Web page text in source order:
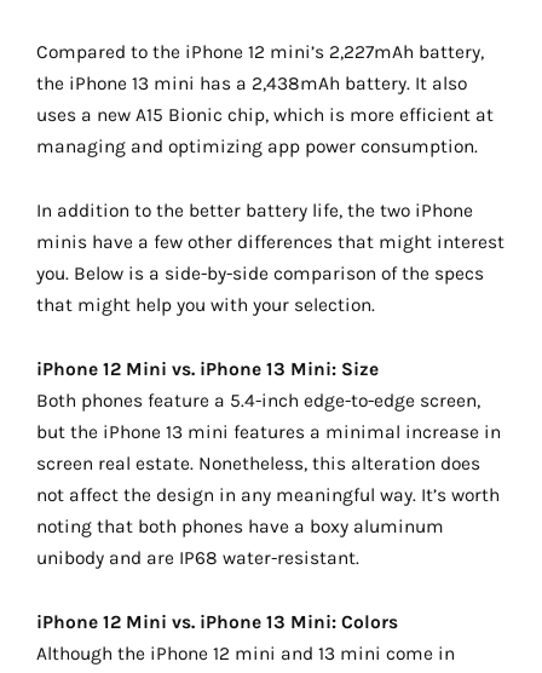
Compared to the iPhone 12 mini’s 2,227mAh battery,
the iPhone 13 mini has a 2,438mAh battery. It also
uses a new A15 Bionic chip, which is more efficient at
managing and optimizing app power consumption.
In addition to the better battery life, the two iPhone
minis have a few other differences that might interest
you. Below is a side-by-side comparison of the specs
that might help you with your selection.
iPhone 12 Mini vs. iPhone 13 Mini: Size
Both phones feature a 5.4-inch edge-to-edge screen,
but the iPhone 13 mini features a minimal increase in
screen real estate. Nonetheless, this alteration does
not affect the design in any meaningful way. It’s worth
noting that both phones have a boxy aluminum
unibody and are IP68 water-resistant.
iPhone 12 Mini vs. iPhone 13 Mini: Colors
Although the iPhone 12 mini and 13 mini come in